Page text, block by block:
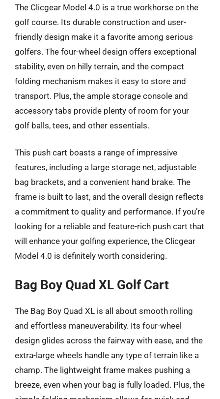
The Clicgear Model 4.0 is a true workhorse on the
golf course. Its durable construction and user-
friendly design make it a favorite among serious
golfers. The four-wheel design offers exceptional
stability, even on hilly terrain, and the compact
folding mechanism makes it easy to store and
transport. Plus, the ample storage console and
accessory tabs provide plenty of room for your
golf balls, tees, and other essentials.
This push cart boasts a range of impressive
features, including a large storage net, adjustable
bag brackets, and a convenient hand brake. The
frame is built to last, and the overall design reflects
a commitment to quality and performance. If you’re
looking for a reliable and feature-rich push cart that
will enhance your golfing experience, the Clicgear
Model 4.0 is definitely worth considering.
Bag Boy Quad XL Golf Cart
The Bag Boy Quad XL is all about smooth rolling
and effortless maneuverability. Its four-wheel
design glides across the fairway with ease, and the
extra-large wheels handle any type of terrain like a
champ. The lightweight frame makes pushing a
breeze, even when your bag is fully loaded. Plus, the